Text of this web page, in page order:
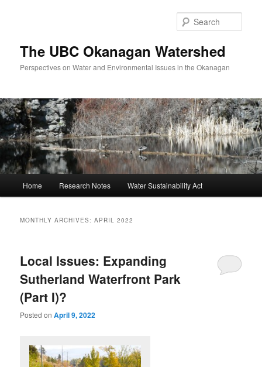
The UBC Okanagan Watershed
Perspectives on Water and Environmental Issues in the Okanagan
Home Research Notes Water Sustainability Act
MONTHLY ARCHIVES:APRIL 2022
Local Issues: Expanding
Sutherland Waterfront Park
(Part I)?
Posted onApril 9, 2022